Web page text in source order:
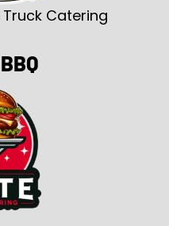
Truck Catering